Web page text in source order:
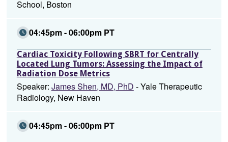
School, Boston
04:45pm - 06:00pm PT
Cardiac Toxicity Following SBRT for Centrally
Located Lung Tumors: Assessing the Impact of
Radiation Dose Metrics
Speaker: James Shen, MD, PhD - Yale Therapeutic
Radiology, New Haven
04:45pm - 06:00pm PT